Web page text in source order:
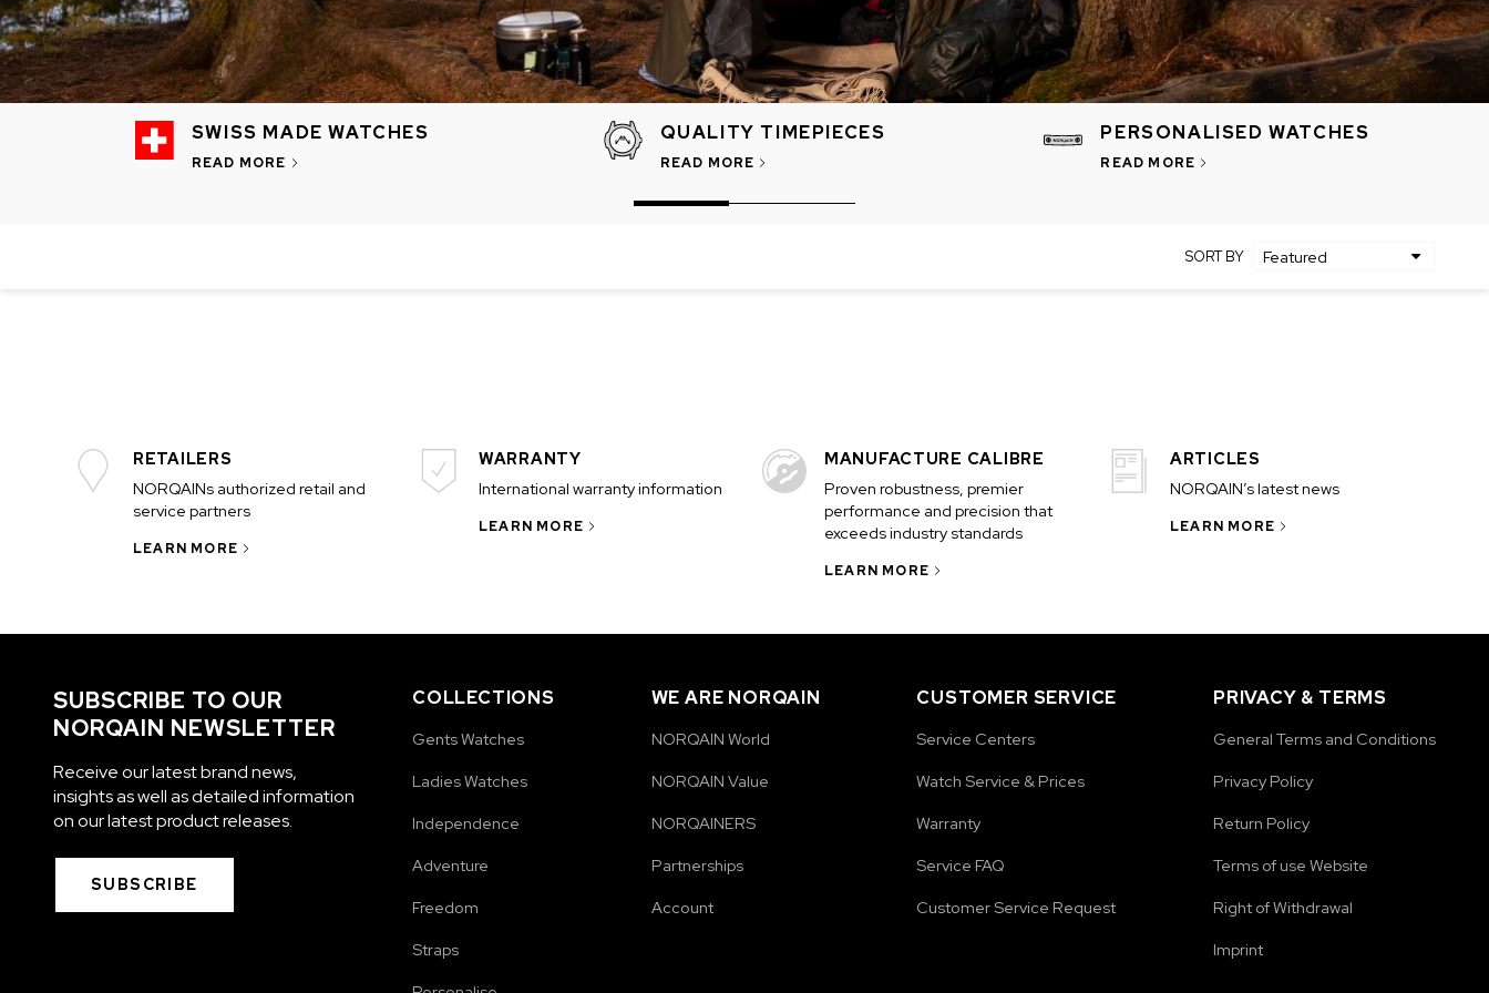
SWISS MADE WATCHES
READ MORE
QUALITY TIMEPIECES
READ MORE
PERSONALISED WATCHES
READ MORE
SORT BY
RETAILERS
NORQAINs authorized retail and
service partners
LEARN MORE
WARRANTY
International warranty information
LEARN MORE
MANUFACTURE CALIBRE
Proven robustness, premier
performance and precision that
exceeds industry standards
LEARN MORE
ARTICLES
NORQAIN’s latest news
LEARN MORE
SUBSCRIBE TO OUR
NORQAIN NEWSLETTER
Receive our latest brand news,
insights as well as detailed information
on our latest product releases.
SUBSCRIBE
COLLECTIONS
Gents Watches
Ladies Watches
Independence
Adventure
Freedom
Straps
WE ARE NORQAIN
NORQAIN World
NORQAIN Value
NORQAINERS
Partnerships
Account
CUSTOMER SERVICE
Service Centers
Watch Service & Prices
Warranty
Service FAQ
Customer Service Request
PRIVACY & TERMS
General Terms and Conditions
Privacy Policy
Return Policy
Terms of use Website
Right of Withdrawal
Imprint